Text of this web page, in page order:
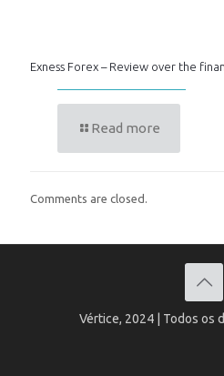
Exness Forex – Review over the
Read more
Comments are closed.
Vértice, 2024 | Todos os